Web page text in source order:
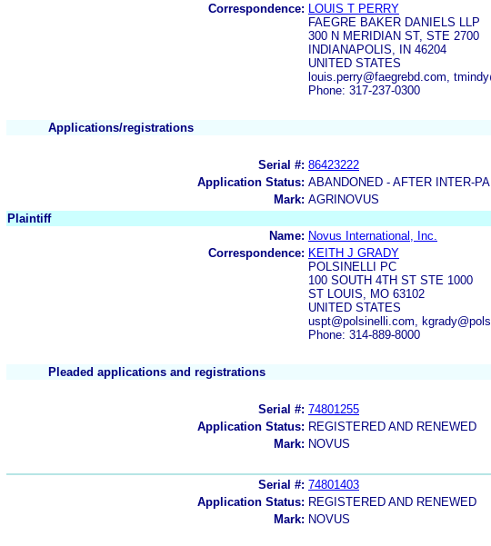
Correspondence:
LOUIS T PERRY
FAEGRE BAKER DANIELS LLP
300 N MERIDIAN ST, STE 2700
INDIANAPOLIS, IN 46204
UNITED STATES
louis.perry@faegrebd.com,
Phone: 317-237-0300
Applications/registrations
Serial #: 86423222
Application Status: ABANDONED - AFTER INTER-
Mark: AGRINOVUS
Plaintiff
Name: Novus International, Inc.
Correspondence: KEITH J GRADY
POLSINELLI PC
100 SOUTH 4TH ST STE 1000
ST LOUIS, MO 63102
UNITED STATES
uspt@polsinelli.com,
Phone: 314-889-8000
Pleaded applications and registrations
Serial #: 74801255
Application Status: REGISTERED AND RENEWED
Mark: NOVUS
Serial #: 74801403
Application Status: REGISTERED AND RENEWED
Mark: NOVUS